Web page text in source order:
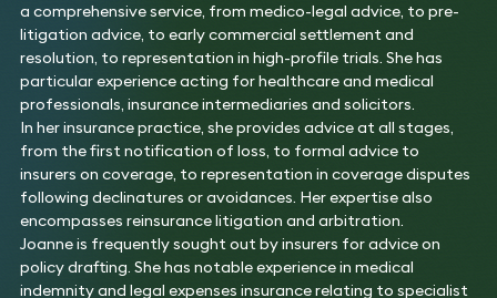
a comprehensive service, from medico-legal advice, to pre-
litigation advice, to early commercial settlement and
resolution, to representation in high-profile trials. She has
particular experience acting for healthcare and medical
professionals, insurance intermediaries and solicitors.
In her insurance practice, she provides advice at all stages,
from the first notification of loss, to formal advice to
insurers on coverage, to representation in coverage disputes
following declinatures or avoidances. Her expertise also
encompasses reinsurance litigation and arbitration.
Joanne is frequently sought out by insurers for advice on
policy drafting. She has notable experience in medical
indemnity and legal expenses insurance relating to specialist